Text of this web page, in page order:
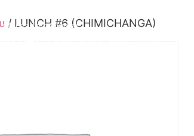
MogadoreAtwater
/ LUNCH #6 (CHIMICHANGA)